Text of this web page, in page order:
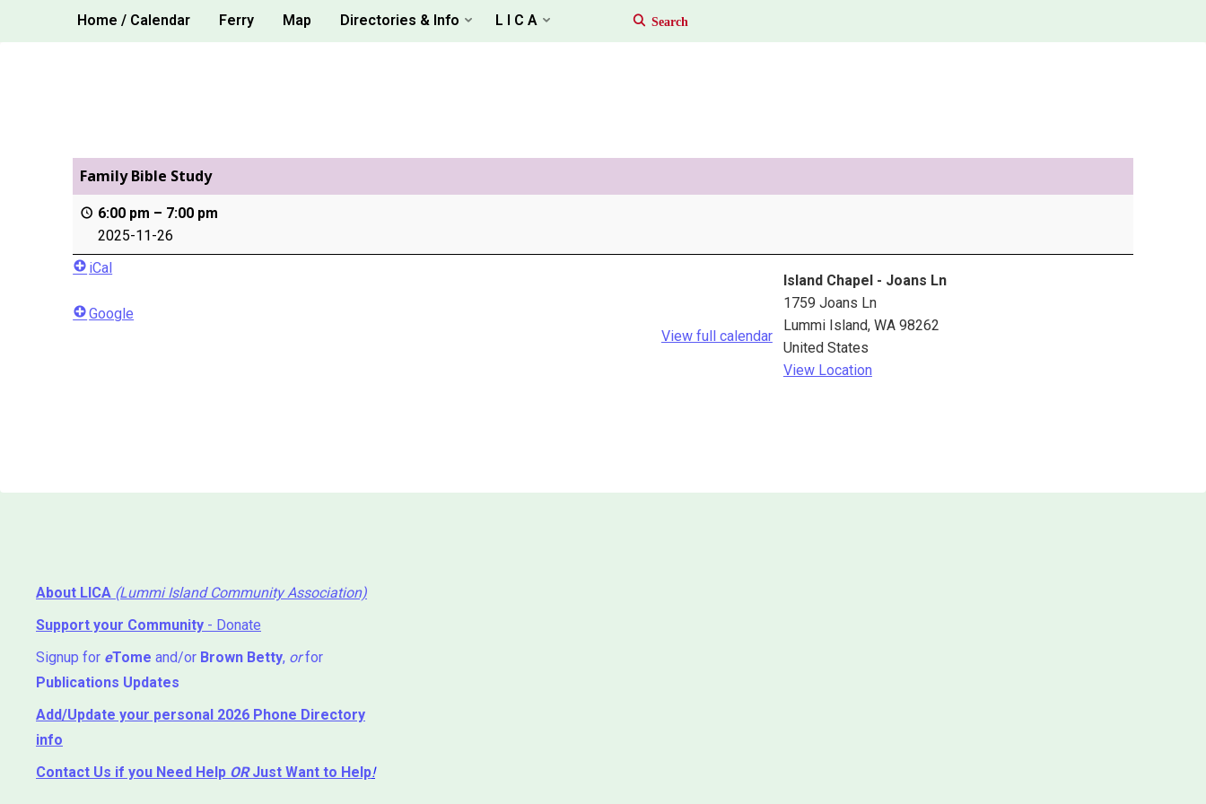
Home / Calendar Ferry Map Directories & Info L I C A
Family Bible Study
6:00 pm – 7:00 pm
2025-11-26
Island Chapel - Joans Ln
1759 Joans Ln
Lummi Island, WA 98262
United States
View Location
iCal
Google
View full calendar
About LICA (Lummi Island Community Association)
Support your Community - Donate
Signup for eTome and/or Brown Betty, orfor
Publications Updates
Add/Update your personal 2026 Phone Directory
info
Contact Us if you Need Help ⁬ ORJust Want to Help!